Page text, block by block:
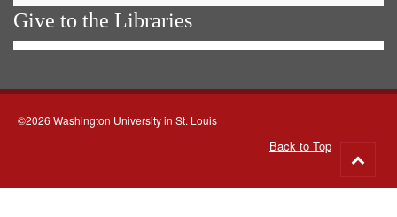
Give to the Libraries
©2026 Washington University in St. Louis
Back to Top
to